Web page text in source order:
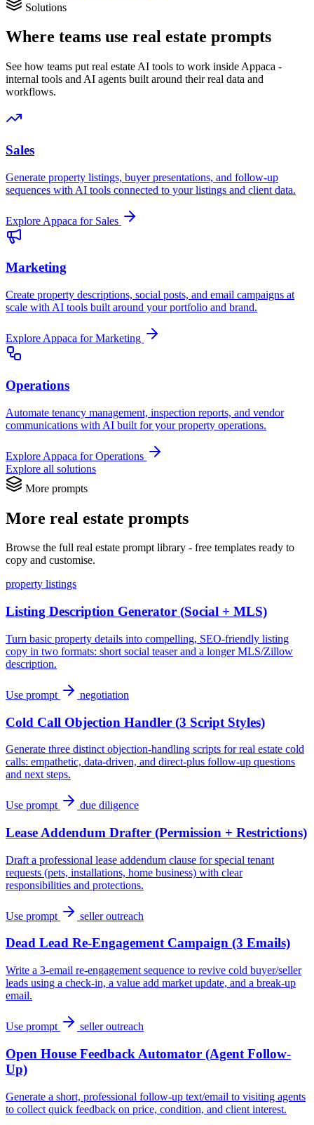
Solutions
Where teams use real estate prompts
See how teams put real estate AI tools to work inside Appaca -
internal tools and AI agents built around their real data and
workflows.
Sales
Generate property listings, buyer presentations, and follow-up
sequences with AI tools connected to your listings and client data.
Explore Appaca for Sales
Marketing
Create property descriptions, social posts, and email campaigns at
scale with AI tools built around your portfolio and brand.
Explore Appaca for Marketing
Operations
Automate tenancy management, inspection reports, and vendor
communications with AI built for your property operations.
Explore Appaca for Operations
Explore all solutions
More prompts
More real estate prompts
Browse the full real estate prompt library - free templates ready to
copy and customise.
property listings
Listing Description Generator (Social + MLS)
Turn basic property details into compelling, SEO-friendly listing
copy in two formats: short social teaser and a longer MLS/Zillow
description.
Use prompt negotiation
Cold Call Objection Handler (3 Script Styles)
Generate three distinct objection-handling scripts for real estate cold
calls: empathetic, data-driven, and direct-plus follow-up questions
and next steps.
Use prompt due diligence
Lease Addendum Drafter (Permission + Restrictions)
Draft a professional lease addendum clause for special tenant
requests (pets, installations, home business) with clear
responsibilities and protections.
Use prompt seller outreach
Dead Lead Re-Engagement Campaign (3 Emails)
Write a 3-email re-engagement sequence to revive cold buyer/seller
leads using a check-in, a value add market update, and a break-up
email.
Use prompt seller outreach
Open House Feedback Automator (Agent Follow-
Up)
Generate a short, professional follow-up text/email to visiting agents
to collect quick feedback on price, condition, and client interest.